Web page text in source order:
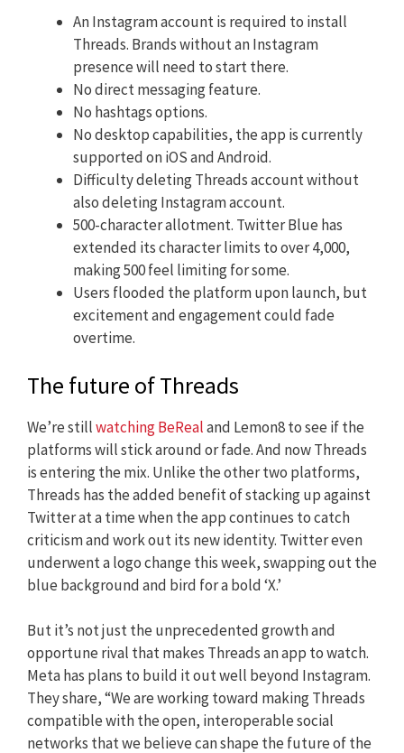
An Instagram account is required to install
Threads. Brands without an Instagram
presence will need to start there.
No direct messaging feature.
No hashtags options.
No desktop capabilities, the app is currently
supported on iOS and Android.
Difficulty deleting Threads account without
also deleting Instagram account.
500-character allotment. Twitter Blue has
extended its character limits to over 4,000,
making 500 feel limiting for some.
Users flooded the platform upon launch, but
excitement and engagement could fade
overtime.
The future of Threads
We’re stillwatching BeRealand Lemon8 to see if the
platforms will stick around or fade. And now Threads
is entering the mix. Unlike the other two platforms,
Threads has the added benefit of stacking up against
Twitter at a time when the app continues to catch
criticism and work out its new identity. Twitter even
underwent a logo change this week, swapping out the
blue background and bird for a bold ‘X.’
But it’s not just the unprecedented growth and
opportune rival that makes Threads an app to watch.
Meta has plans to build it out well beyond Instagram.
They share, “We are working toward making Threads
compatible with the open, interoperable social
networks that we believe can shape the future of the